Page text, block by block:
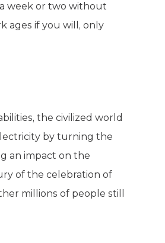
week or two without
ages if you will, only
the civilized world
by turning the
an impact on the
of the celebration of
millions of people still